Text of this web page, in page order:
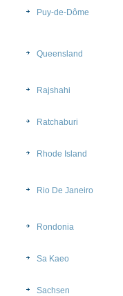
Puy-de-Dôme
Queensland
Rajshahi
Ratchaburi
Rhode Island
Rio De Janeiro
Rondonia
Sa Kaeo
Sachsen